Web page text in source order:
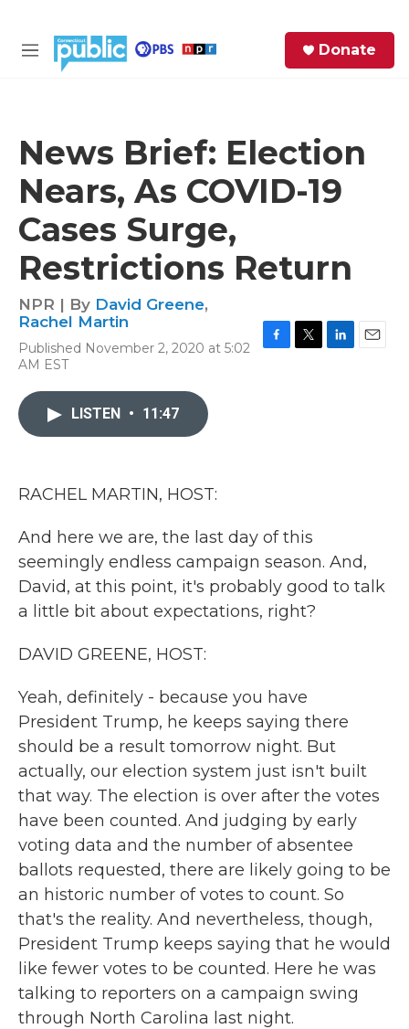
M
Donate
News Brief: Election
Nears, As COVID-19
Cases Surge,
Restrictions Return
NPR | By David Greene,
Rachel Martin
Published November 2, 2020 at 5:02
AM EST
LISTEN • 11:47
RACHEL MARTIN, HOST:
And here we are, the last day of this
seemingly endless campaign season. And,
David, at this point, it's probably good to talk
a little bit about expectations, right?
DAVID GREENE, HOST:
Yeah, definitely - because you have
President Trump, he keeps saying there
should be a result tomorrow night. But
actually, our election system just isn't built
that way. The election is over after the votes
have been counted. And judging by early
voting data and the number of absentee
ballots requested, there are likely going to be
an historic number of votes to count. So
that's the reality. And nevertheless, though,
President Trump keeps saying that he would
like fewer votes to be counted. Here he was
talking to reporters on a campaign swing
through North Carolina last night.